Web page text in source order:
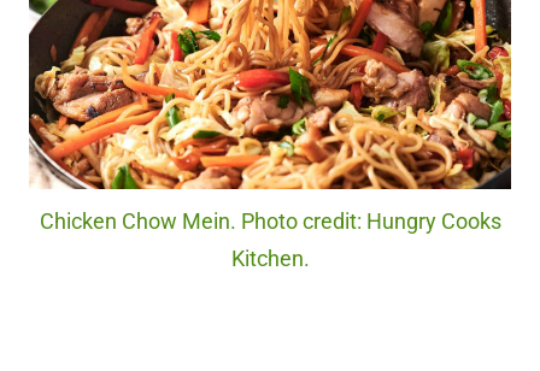
Chicken Chow Mein. Photo credit: Hungry Cooks
Kitchen.